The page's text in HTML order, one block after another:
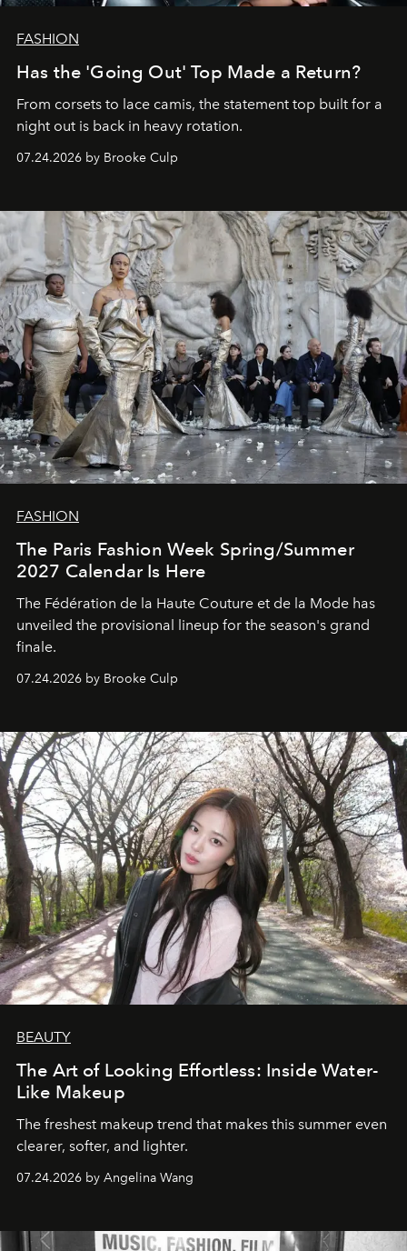
FASHION
Has the 'Going Out' Top Made a Return?
From corsets to lace camis, the statement top built for a
night out is back in heavy rotation.
07.24.2026 by Brooke Culp
FASHION
The Paris Fashion Week Spring/Summer
2027 Calendar Is Here
The Fédération de la Haute Couture et de la Mode has
unveiled the provisional lineup for the season's grand
finale.
07.24.2026 by Brooke Culp
BEAUTY
The Art of Looking Effortless: Inside Water-
Like Makeup
The freshest makeup trend that makes this summer even
clearer, softer, and lighter.
07.24.2026 by Angelina Wang